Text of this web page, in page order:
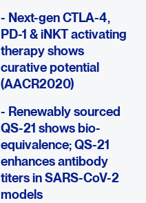
- Next-gen CTLA-4,
PD-1 & iNKT activating
therapy shows
curative potential
(AACR2020)
- Renewably sourced
QS-21 shows bio-
equivalence; QS-21
enhances antibody
titers in SARS-CoV-2
models